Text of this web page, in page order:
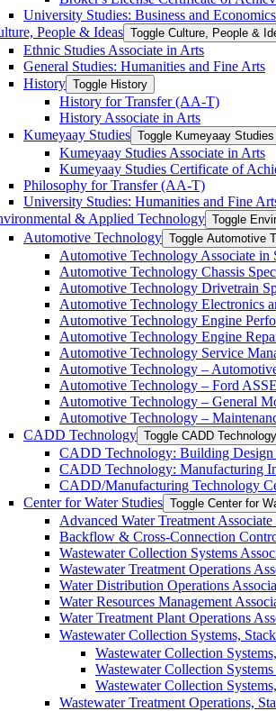
University Studies: Business and Economics
People &​ Ideas Toggle Culture, People &​
Ethnic Studies Associate in Arts
General Studies: Humanities and Fine Arts
History Toggle History
History for Transfer (AA-​T)
History Associate in Arts
Kumeyaay Studies Toggle Kumeyaay Studies
Kumeyaay Studies Associate in Arts
Kumeyaay Studies Certificate of
Philosophy for Transfer (AA-​T)
University Studies: Humanities and Fine
&​ Applied Technology Toggle
Automotive Technology Toggle Automotive
Automotive Technology Associate in
Automotive Technology Chassis
Automotive Technology Drivetrain
Automotive Technology Electronics
Automotive Technology Engine
Automotive Technology Engine
Automotive Technology Service
Automotive Technology –
Automotive Technology – Ford
Automotive Technology – General
Automotive Technology –
CADD Technology Toggle CADD Technology
CADD Technology: Building Design
CADD Technology: Manufacturing
CADD/​Manufacturing Technology
Center for Water Studies Toggle Center for
Advanced Water Treatment
Backflow &​ Cross-​Connection
Wastewater Collection Systems
Wastewater Treatment Operations
Water Distribution Operations
Water Resources Management
Water Treatment Plant Operations
Wastewater Collection Systems,
Wastewater Collection
Wastewater Collection
Wastewater Collection
Wastewater Treatment Operations,